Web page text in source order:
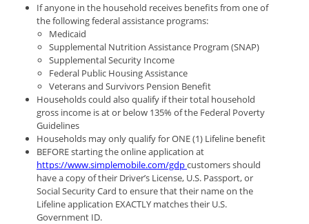
If anyone in the household receives benefits from one of
the following federal assistance programs:
Medicaid
Supplemental Nutrition Assistance Program (SNAP)
Supplemental Security Income
Federal Public Housing Assistance
Veterans and Survivors Pension Benefit
Households could also qualify if their total household
gross income is at or below 135% of the Federal Poverty
Guidelines
Households may only qualify for ONE (1) Lifeline benefit
BEFORE starting the online application at
https://www.simplemobile.com/gdpcustomers should
have a copy of their Driver’s License, U.S. Passport, or
Social Security Card to ensure that their name on the
Lifeline application EXACTLY matches their U.S.
Government ID.